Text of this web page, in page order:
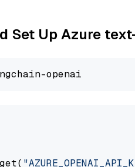
Set Up Azure